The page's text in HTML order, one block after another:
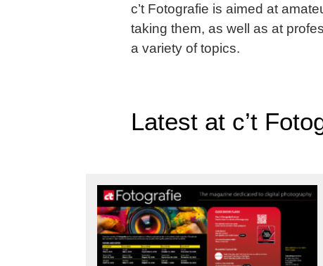
c’t Fotografie is aimed at
taking them, as well as at
a variety of topics.
Latest at c’t